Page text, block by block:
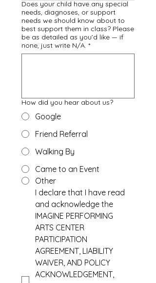
Does your child have any special
needs, diagnoses, or support
needs we should know about to
best support them in class? Please
be as detailed as you’d like — if
none, just write N/A. *
How did you hear about us?
Google
Friend Referral
Walking By
Came to an Event
Other
I declare that I have read
and acknowledge the
IMAGINE PERFORMING
ARTS CENTER
PARTICIPATION
AGREEMENT, LIABILITY
WAIVER, AND POLICY